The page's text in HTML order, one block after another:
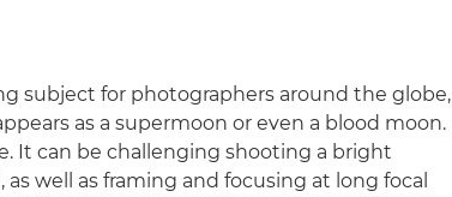
subject for photographers around the globe,
as a supermoon or even a blood moon.
It can be challenging shooting a bright
well as framing and focusing at long focal